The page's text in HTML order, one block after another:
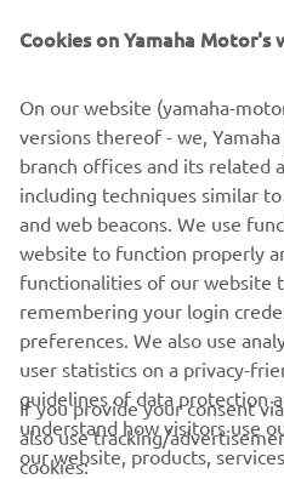
comfortable ride.
From groomed trail to
blazer to youth, the 2022
a machine to take you on
DISCOVER THE
CORPORATE
Cookies on Yamaha Motor's
On our website (yamaha-
versions thereof - we,
branch offices and its related
including techniques similar
and web beacons. We use
website to function properly
functionalities of our website
remembering your login
preferences. We also use
user statistics on a privacy-
guidelines of data protection
understand how visitors use
our website, products,
If you provide your consent
also use tracking/
cookies: